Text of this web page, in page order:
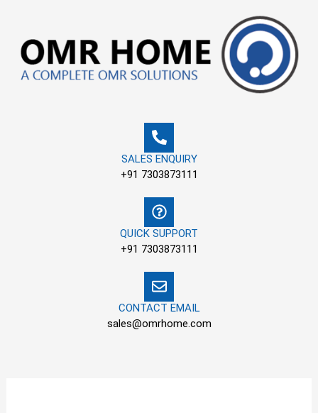
content
SALES ENQUIRY
+91 7303873111
QUICK SUPPORT
+91 7303873111
CONTACT EMAIL
sales@omrhome.com